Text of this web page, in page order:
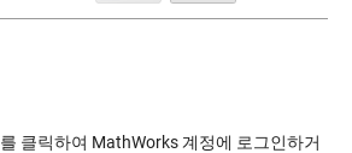
를 클릭하여 MathWorks 계정에 로그인하거